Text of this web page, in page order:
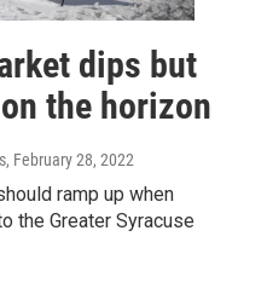
dips but
the horizon
, February 28, 2022
ramp up when
the Greater Syracuse